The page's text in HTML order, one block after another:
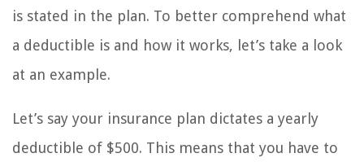
is stated in the plan. To better comprehend what
a deductible is and how it works, let’s take a look
at an example.
Let’s say your insurance plan dictates a yearly
deductible of $500. This means that you have to